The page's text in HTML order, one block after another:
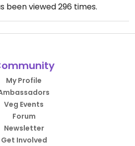
been viewed296times.
My Profile
Veg Events
Forum
Newsletter
Get Involved